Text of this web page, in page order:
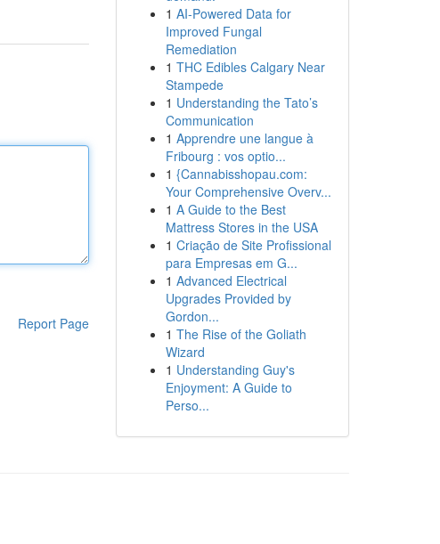
Report Page
1 AI-Powered Data for
Improved Fungal
Remediation
1 THC Edibles Calgary Near
Stampede
1 Understanding the Tato’s
Communication
1 Apprendre une langue à
Fribourg : vos optio...
1 {Cannabisshopau.com:
Your Comprehensive Overv...
1 A Guide to the Best
Mattress Stores in the USA
1 Criação de Site Profissional
para Empresas em G...
1 Advanced Electrical
Upgrades Provided by
Gordon...
1 The Rise of the Goliath
Wizard
1 Understanding Guy's
Enjoyment: A Guide to
Perso...